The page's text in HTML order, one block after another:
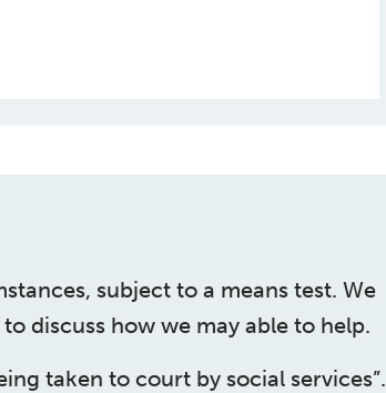
subject to a means test. We
discuss how we may able to help.
taken to court by social services”.